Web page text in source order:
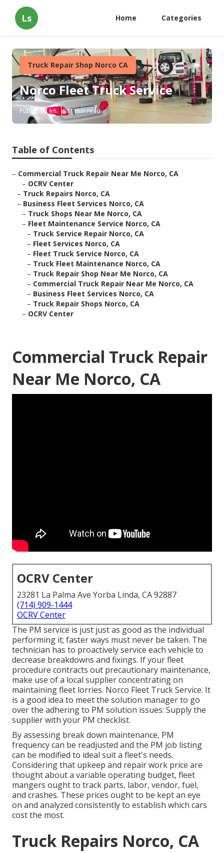
Ls Home Categories
Truck Repair Shop Norco CA
Norco Fleet Truck Service
Published en 11 min read
Table of Contents
– Commercial Truck Repair Near Me Norco, CA
– OCRV Center
– Truck Repairs Norco, CA
– Business Fleet Services Norco, CA
– Truck Shops Near Me Norco, CA
– Fleet Maintenance Service Norco, CA
– Truck Service Repair Norco, CA
– Fleet Services Norco, CA
– Fleet Truck Service Norco, CA
– Truck Fleet Maintenance Norco, CA
– Truck Repair Shop Near Me Norco, CA
– Commercial Truck Repair Near Me Norco, CA
– Business Fleet Services Norco, CA
– Truck Repair Shops Norco, CA
– OCRV Center
Commercial Truck Repair
Near Me Norco, CA
OCRV Center
23281 La Palma Ave Yorba Linda, CA 92887
(714) 909-1444
OCRV Center
The PM service is just just as good as the individual
performing it; faster ways must never be taken. The
technician has to proactively service each vehicle to
decrease breakdowns and fixings. If your fleet
procedure contracts out precautionary maintenance,
make use of a local supplier concentrating on
maintaining fleet lorries. Norco Fleet Truck Service. It
is a good idea to meet the solution manager to go
over the adhering to PM solution issues: Supply the
supplier with your PM checklist.
By assessing break down maintenance, PM
frequency can be readjusted and the PM job listing
can be modified to ideal suit a fleet's needs.
Considering that upkeep and repair work price are
thought about a variable operating budget, fleet
mangers ought to track parts, labor, vendor, fuel,
and crashes. These prices ought to be kept an eye
on and analyzed consistently to establish which cars
cost the most.
Truck Repairs Norco, CA